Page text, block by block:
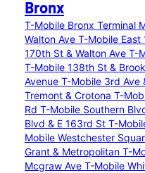
Bronx
T-Mobile Bronx Terminal
Walton Ave T-Mobile East
170th St & Walton Ave T-
T-Mobile 138th St &
Avenue T-Mobile 3rd Ave
Tremont & Crotona T-
Rd T-Mobile Southern
Blvd & E 163rd St T-
Mobile Westchester
Grant & Metropolitan T-
Mcgraw Ave T-Mobile